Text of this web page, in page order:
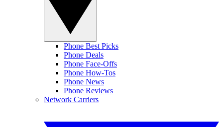
Phone Best Picks
Phone Deals
Phone Face-Offs
Phone How-Tos
Phone News
Phone Reviews
Network Carriers